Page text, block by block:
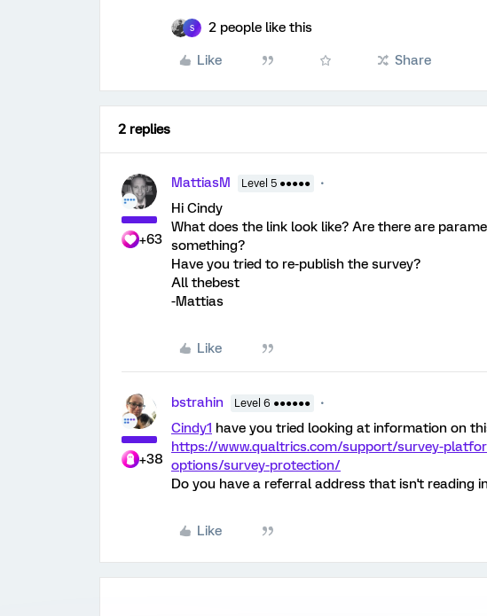
S 2 people like this
Like Share
2 replies
+63
MattiasM Level 5 ●●●●●
Hi Cindy
What does the link look like? Are there are
something?
Have you tried to re-publish the survey?
All thebest
-Mattias
Like
+38
bstrahin Level 6 ●●●●●●
Cindy1 have you tried looking at information on
https://www.qualtrics.com/support/survey-
options/survey-protection/
Do you have a referral address that isn't reading
Like